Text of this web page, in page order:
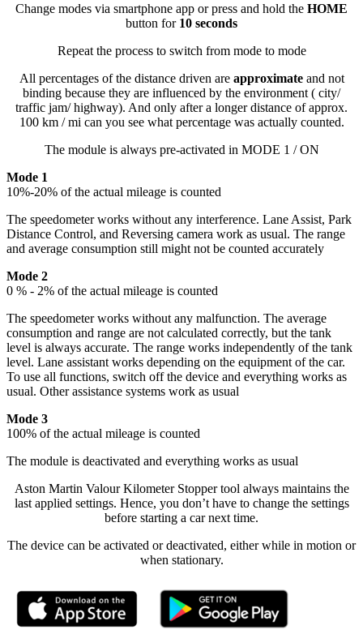
Change modes via smartphone app or press and hold the HOME
button for 10 seconds
Repeat the process to switch from mode to mode
All percentages of the distance driven are approximateand not
binding because they are influenced by the environment ( city/
traffic jam/ highway). And only after a longer distance of approx.
100 km / mi can you see what percentage was actually counted.
The module is always pre-activated in MODE 1 / ON
Mode 1
10%-20% of the actual mileage is counted
The speedometer works without any interference. Lane Assist, Park
Distance Control, and Reversing camera work as usual. The range
and average consumption still might not be counted accurately
Mode 2
0 % - 2% of the actual mileage is counted
The speedometer works without any malfunction. The average
consumption and range are not calculated correctly, but the tank
level is always accurate. The range works independently of the tank
level. Lane assistant works depending on the equipment of the car.
To use all functions, switch off the device and everything works as
usual. Other assistance systems work as usual
Mode 3
100% of the actual mileage is counted
The module is deactivated and everything works as usual
Aston Martin Valour Kilometer Stopper tool always maintains the
last applied settings. Hence, you don’t have to change the settings
before starting a car next time.
The device can be activated or deactivated, either while in motion or
when stationary.